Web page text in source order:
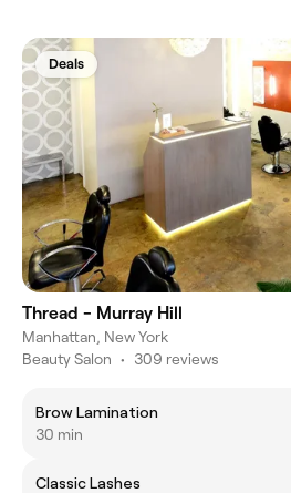
Deals
Thread - Murray Hill
Manhattan, New York
Beauty Salon • 309 reviews
Brow Lamination
30 min
Classic Lashes